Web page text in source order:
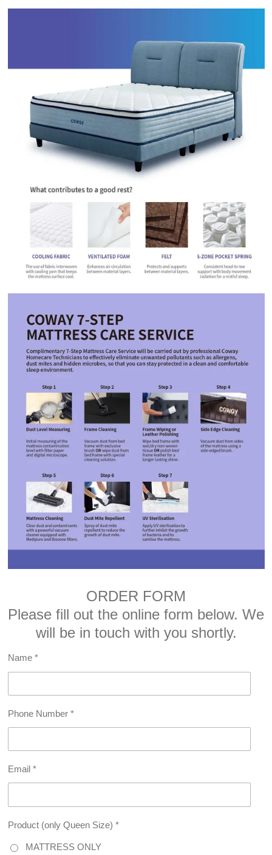
ORDER FORM
Please fill out the online form below. We
will be in touch with you shortly.
Name *
Phone Number *
Email *
Product (only Queen Size) *
MATTRESS ONLY